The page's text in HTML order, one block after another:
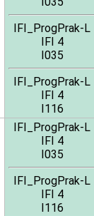
IFI_ProgPrak-L
IFI 4
I035
IFI_ProgPrak-L
IFI 4
I116
IFI_ProgPrak-L
IFI 4
I035
IFI_ProgPrak-L
IFI 4
I116